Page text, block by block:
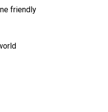
friendly